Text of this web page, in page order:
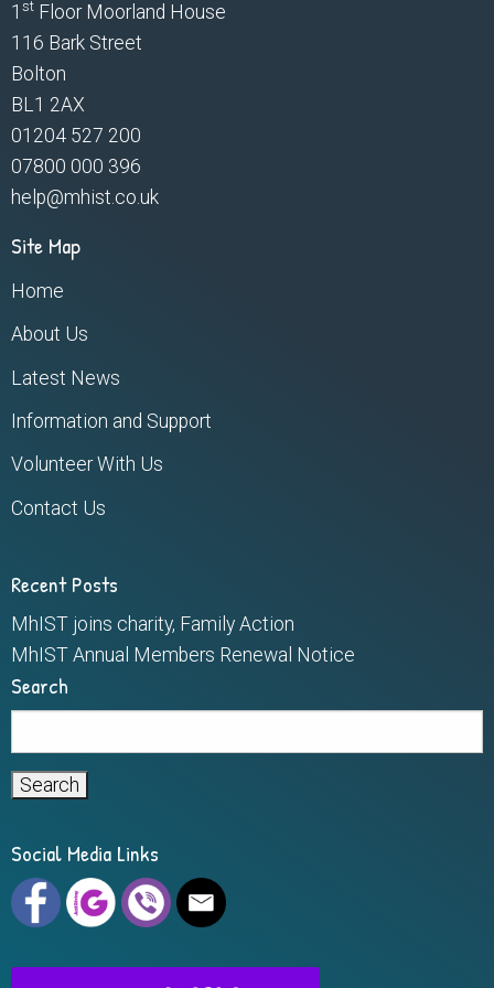
1 st Floor Moorland House
116 Bark Street
Bolton
BL1 2AX
01204 527 200
07800 000 396
help@mhist.co.uk
Site Map
Home
About Us
Latest News
Information and Support
Volunteer With Us
Contact Us
Recent Posts
MhIST joins charity, Family Action
MhIST Annual Members Renewal Notice
Search
for:
Social Media Links